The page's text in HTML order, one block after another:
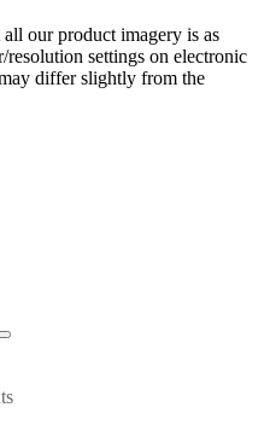
our product imagery is as
resolution settings on electronic
differ slightly from the